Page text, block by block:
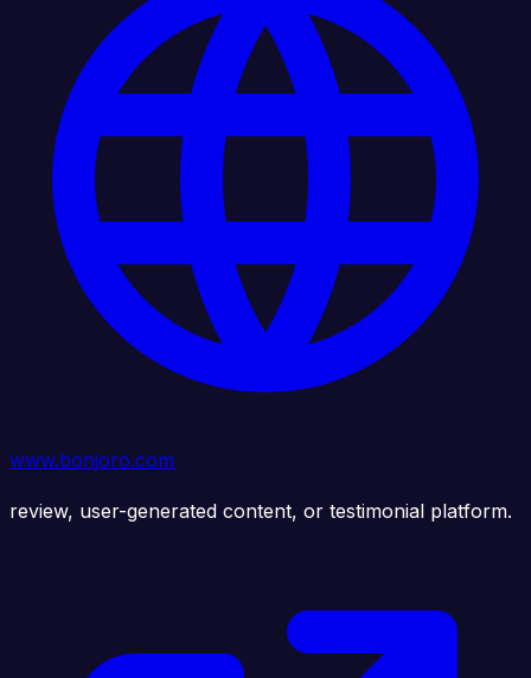
www.bonjoro.com
review, user-generated content, or testimonial platform.